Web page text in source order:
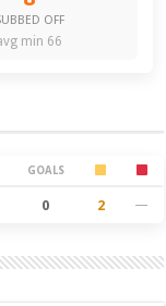
OFF
min 66
GOALS
0 2 —